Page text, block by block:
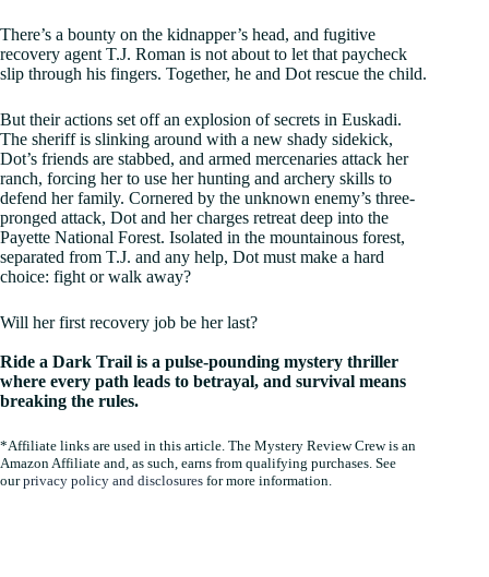
There’s a bounty on the kidnapper’s head, and fugitive
recovery agent T.J. Roman is not about to let that paycheck
slip through his fingers. Together, he and Dot rescue the child.
But their actions set off an explosion of secrets in Euskadi.
The sheriff is slinking around with a new shady sidekick,
Dot’s friends are stabbed, and armed mercenaries attack her
ranch, forcing her to use her hunting and archery skills to
defend her family. Cornered by the unknown enemy’s three-
pronged attack, Dot and her charges retreat deep into the
Payette National Forest. Isolated in the mountainous forest,
separated from T.J. and any help, Dot must make a hard
choice: fight or walk away?
Will her first recovery job be her last?
Ride a Dark Trail is a pulse-pounding mystery thriller
where every path leads to betrayal, and survival means
breaking the rules.
*Affiliate links are used in this article. The Mystery Review Crew is an
Amazon Affiliate and, as such, earns from qualifying purchases. See
ourprivacy policy and disclosures for more information.